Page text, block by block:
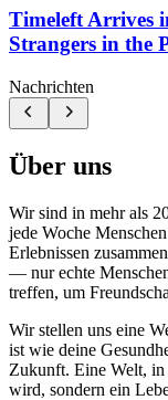
Timeleft Arrives
Strangers in the
Nachrichten
Über uns
Wir sind in mehr als
jede Woche
Erlebnissen
— nur echte
treffen, um
Wir stellen uns eine
ist wie deine
Zukunft. Eine Welt, in
wird, sondern ein